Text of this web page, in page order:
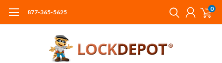
877-365-5625 0